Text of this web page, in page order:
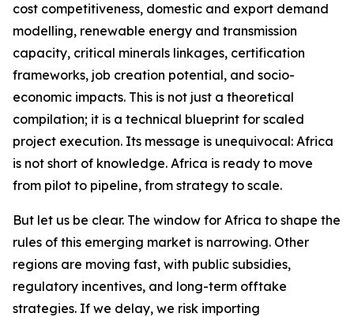
cost competitiveness, domestic and export demand
modelling, renewable energy and transmission
capacity, critical minerals linkages, certification
frameworks, job creation potential, and socio-
economic impacts. This is not just a theoretical
compilation; it is a technical blueprint for scaled
project execution. Its message is unequivocal: Africa
is not short of knowledge. Africa is ready to move
from pilot to pipeline, from strategy to scale.
But let us be clear. The window for Africa to shape the
rules of this emerging market is narrowing. Other
regions are moving fast, with public subsidies,
regulatory incentives, and long-term offtake
strategies. If we delay, we risk importing